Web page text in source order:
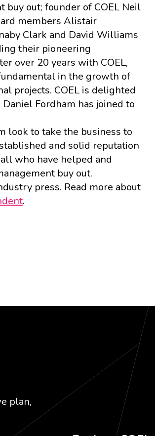
buy out; founder of COEL Neil
members Alistair
Clark and David Williams
their pioneering
over 20 years with COEL,
in the growth of
projects. COEL is delighted
Fordham has joined to
look to take the business to
and solid reputation
who have helped and
buy out.
press. Read more about
.
plan,